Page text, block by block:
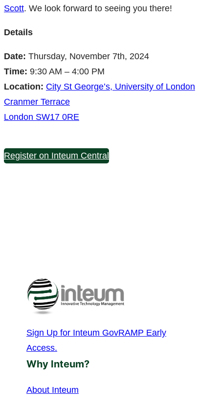
Scott. We look forward to seeing you there!
Details
Date: Thursday, November 7th, 2024
Time: 9:30 AM – 4:00 PM
Location: City St George’s, University of London
Cranmer Terrace
London SW17 0RE
Register on Inteum Central
Sign Up for Inteum GovRAMP Early
Access.
Why Inteum?
About Inteum